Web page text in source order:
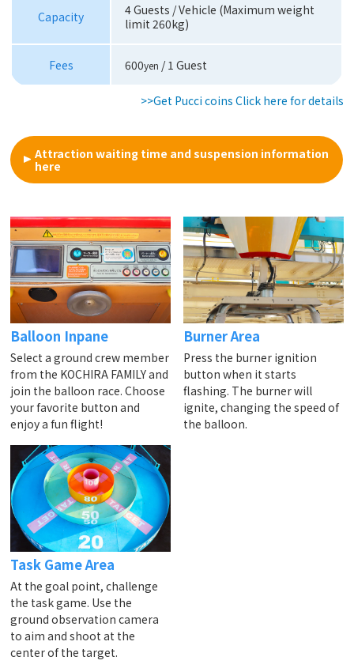
Capacity
4 Guests / Vehicle (Maximum weight
limit 260kg)
Fees 600yen / 1 Guest
>>Get Pucci coins Click here for details
Attraction waiting time and suspension information
here
Balloon Inpane
Select a ground crew member
from the KOCHIRA FAMILY and
join the balloon race. Choose
your favorite button and
enjoy a fun flight!
Burner Area
Press the burner ignition
button when it starts
flashing. The burner will
ignite, changing the speed of
the balloon.
Task Game Area
At the goal point, challenge
the task game. Use the
ground observation camera
to aim and shoot at the
center of the target.